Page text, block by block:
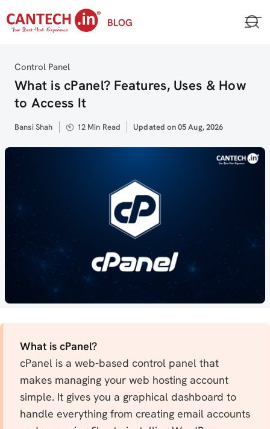
to
BLOG
Category
Control Panel
What is cPanel? Features, Uses & How
to Access It
Author
Bansi Shah 12 Min Read
Updated
Updated on 05 Aug, 2026
What is cPanel?
cPanel is a web-based control panel that
makes managing your web hosting account
simple. It gives you a graphical dashboard to
handle everything from creating email accounts